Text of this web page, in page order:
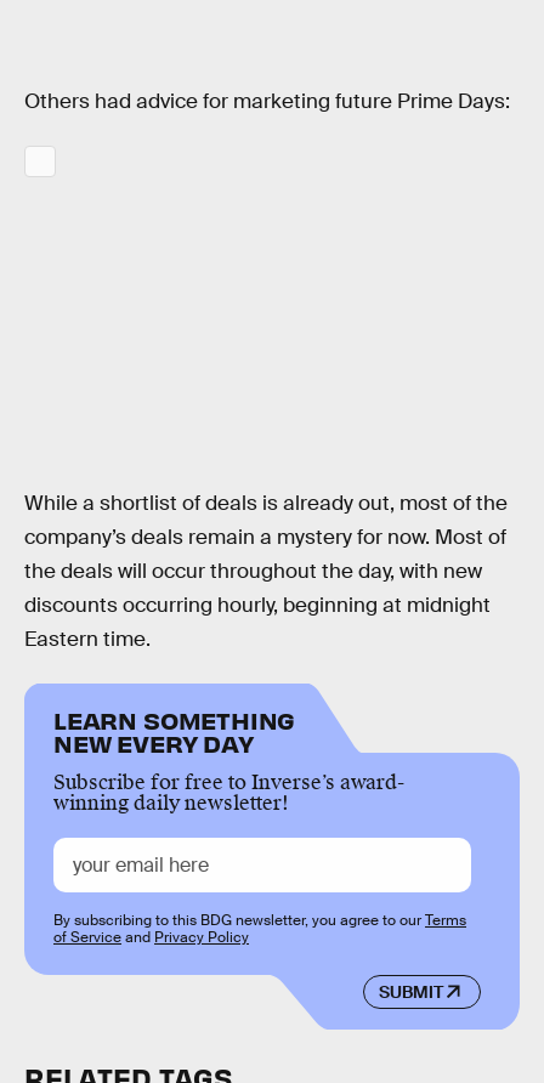
Others had advice for marketing future Prime Days:
While a shortlist of deals is already out, most of the
company’s deals remain a mystery for now. Most of
the deals will occur throughout the day, with new
discounts occurring hourly, beginning at midnight
Eastern time.
LEARN SOMETHING
NEW EVERY DAY
Subscribe for free to Inverse’s award-
winning daily newsletter!
SUBMIT
By subscribing to this BDG newsletter, you agree to ourTerms
of Serviceand Privacy Policy